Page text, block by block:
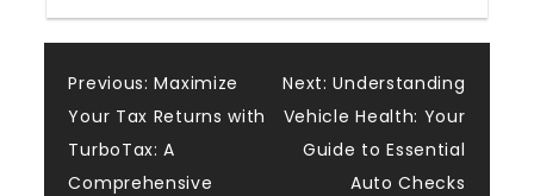
Post
navigation
Previous: Maximize
Your Tax Returns with
TurboTax: A
Comprehensive
Next: Understanding
Vehicle Health: Your
Guide to Essential
Auto Checks